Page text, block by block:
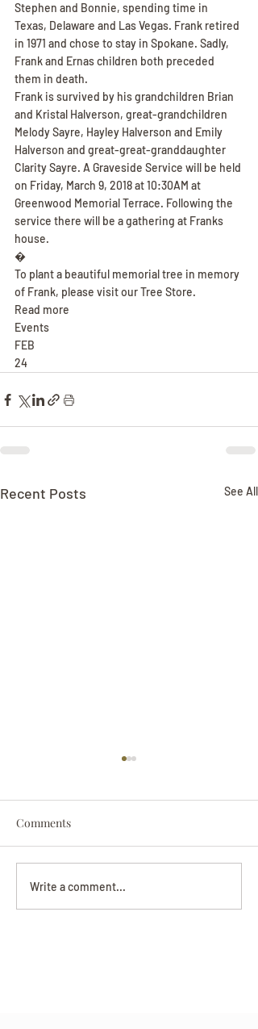
Stephen and Bonnie, spending time in
Texas, Delaware and Las Vegas. Frank retired
in 1971 and chose to stay in Spokane. Sadly,
Frank and Ernas children both preceded
them in death.
Frank is survived by his grandchildren Brian
and Kristal Halverson, great-grandchildren
Melody Sayre, Hayley Halverson and Emily
Halverson and great-great-granddaughter
Clarity Sayre. A Graveside Service will be held
on Friday, March 9, 2018 at 10:30AM at
Greenwood Memorial Terrace. Following the
service there will be a gathering at Franks
house.
�
To plant a beautiful memorial tree in memory
of Frank, please visit our Tree Store.
Read more
Events
FEB
24
Recent Posts See All
Beverly June Mecham
Chance
Comments
Write a comment...